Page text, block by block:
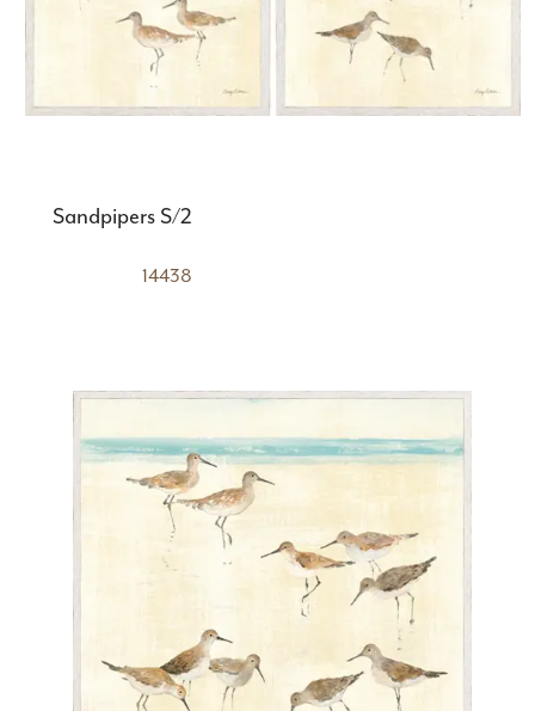
Sandpipers S/2
14438